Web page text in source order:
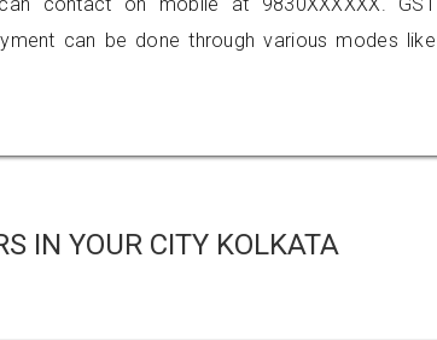
can be done through various modes like
IN YOUR CITY KOLKATA